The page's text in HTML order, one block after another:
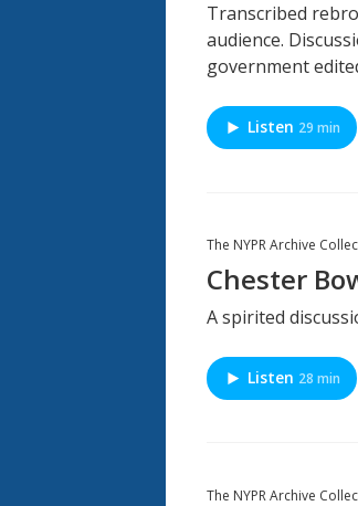
Transcribed
audience.
government
Listen 29 min
The NYPR Archive
Chester
A spirited
Listen 28 min
The NYPR Archive